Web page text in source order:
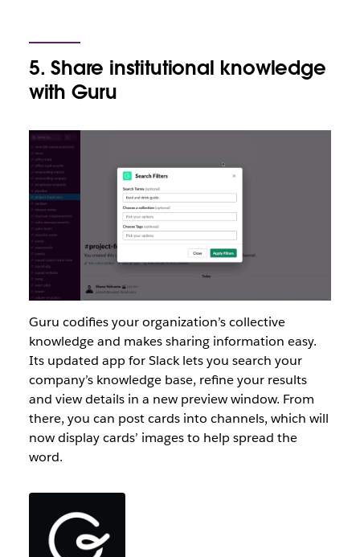
5. Share institutional knowledge
with Guru
Guru codifies your organization’s collective
knowledge and makes sharing information easy.
Its updated app for Slack lets you search your
company’s knowledge base, refine your results
and view details in a new preview window. From
there, you can post cards into channels, which will
now display cards’ images to help spread the
word.